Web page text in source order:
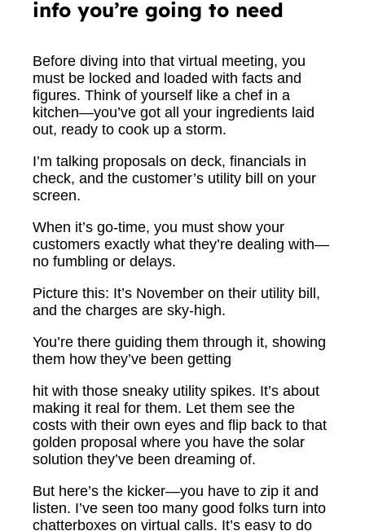
info you’re going to need
Before diving into that virtual meeting, you
must be locked and loaded with facts and
figures. Think of yourself like a chef in a
kitchen—you’ve got all your ingredients laid
out, ready to cook up a storm.
I’m talking proposals on deck, financials in
check, and the customer’s utility bill on your
screen.
When it’s go-time, you must show your
customers exactly what they’re dealing with—
no fumbling or delays.
Picture this: It’s November on their utility bill,
and the charges are sky-high.
You’re there guiding them through it, showing
them how they’ve been getting
hit with those sneaky utility spikes. It’s about
making it real for them. Let them see the
costs with their own eyes and flip back to that
golden proposal where you have the solar
solution they’ve been dreaming of.
But here’s the kicker—you have to zip it and
listen. I’ve seen too many good folks turn into
chatterboxes on virtual calls. It’s easy to do